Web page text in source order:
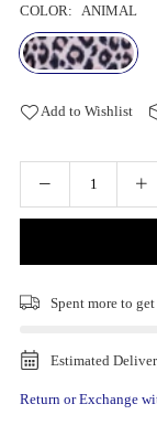
COLOR: ANIMAL
Add to Wishlist
Spent more to
Estimated
Return or Exchange